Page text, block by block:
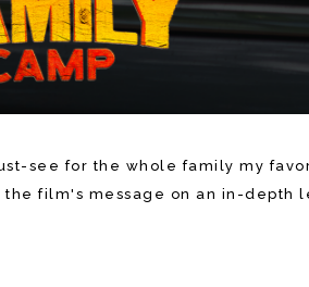
see for the whole family my
film's message on an in-depth